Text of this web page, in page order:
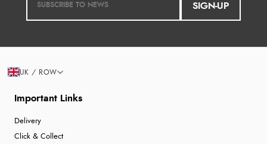
SIGN-UP
Important Links
Delivery
Click & Collect
UK / ROW